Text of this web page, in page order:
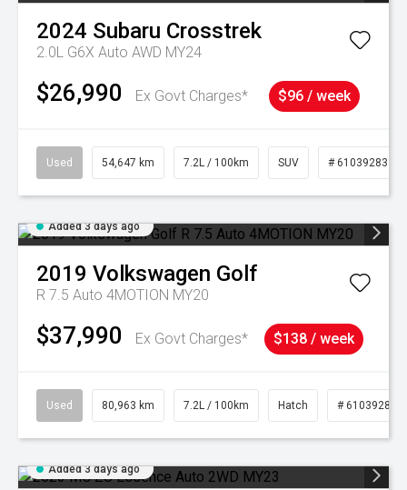
2024 Subaru Crosstrek
2.0L G6X Auto AWD MY24
$26,990 Ex Govt Charges* $96 / week
Used 54,647 km 7.2L / 100km SUV # 61039283
Added 3 days ago
2019 Volkswagen Golf
R 7.5 Auto 4MOTION MY20
$37,990 Ex Govt Charges* $138 / week
Used 80,963 km 7.2L / 100km Hatch # 61039281
Added 3 days ago